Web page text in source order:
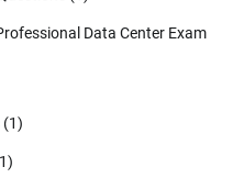
Data Center Exam
(1)